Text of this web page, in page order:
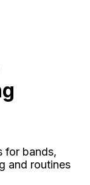
for bands,
and routines